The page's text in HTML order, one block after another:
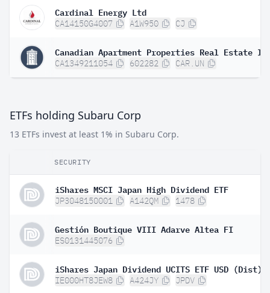
Cardinal Energy Ltd
CA14150G4007 A1W950 CJ
CA1349211054 602282 CAR.UN
ETFs holding Subaru Corp
13 ETFs invest at least 1% in Subaru Corp.
SECURITY
iShares MSCI Japan High Dividend ETF
JP3048150001 A142QM 1478
Gestión Boutique VIII Adarve Altea FI
ES0131445076
iShares Japan Dividend UCITS ETF USD (Dist)
IE000HT8JEW8 A424JY JPDV